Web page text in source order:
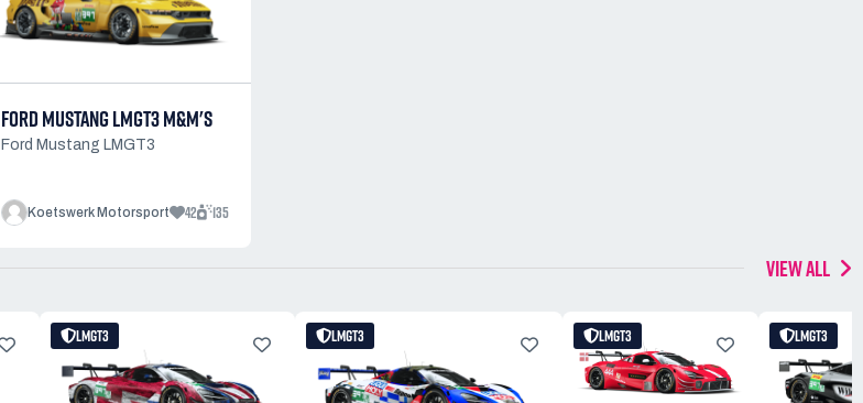
FORD MUSTANG LMGT3 M&M'S
Ford Mustang LMGT3
Koetswerk Motorsport 42 135
VIEW ALL
LMGT3 LMGT3 LMGT3 LMGT3